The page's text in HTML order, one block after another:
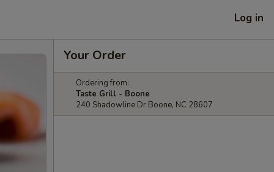
Log in
Your Order
Ordering from:
Taste Grill - Boone
240 Shadowline Dr Boone, NC 28607